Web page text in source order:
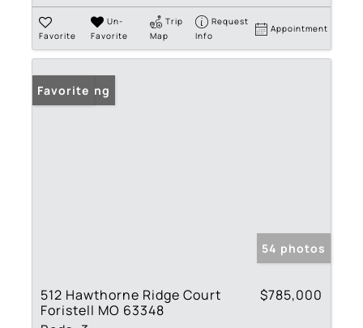
Favorite
Un-
Favorite
Trip
Map
Request
Info
Appointment
New Listing
Favorite
54 photos
512 Hawthorne Ridge Court
Foristell MO 63348
$785,000